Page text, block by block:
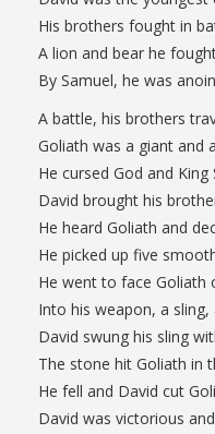
His brothers fought in
A lion and bear he
By Samuel, he was
A battle, his brothers
Goliath was a giant and
He cursed God and King
David brought his
He heard Goliath and
He picked up five
He went to face Goliath
Into his weapon, a sling,
David swung his sling
The stone hit Goliath in
He fell and David cut
David was victorious